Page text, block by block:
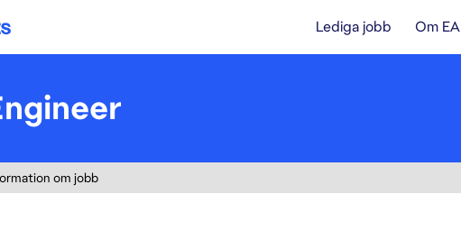
Lediga jobb Om EA
om jobb